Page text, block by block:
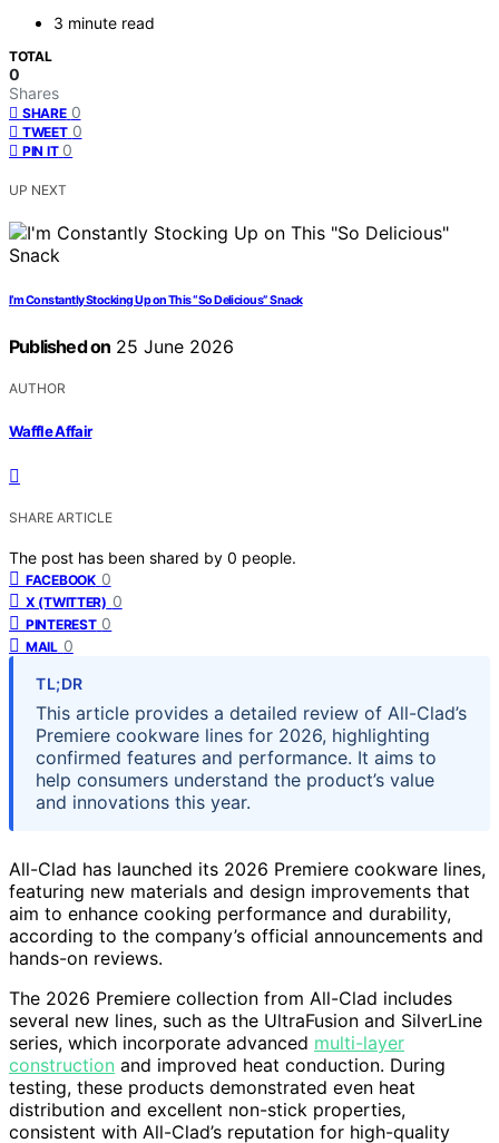
3 minute read
TOTAL
0
Shares
SHARE 0
TWEET 0
PIN IT 0
UP NEXT
I’m Constantly Stocking Up on This “So Delicious” Snack
Published on 25 June 2026
AUTHOR
Waffle Affair
SHARE ARTICLE
The post has been shared by 0 people.
FACEBOOK 0
X (TWITTER) 0
PINTEREST 0
MAIL 0
TL;DR
This article provides a detailed review of All-Clad’s
Premiere cookware lines for 2026, highlighting
confirmed features and performance. It aims to
help consumers understand the product’s value
and innovations this year.
All-Clad has launched its 2026 Premiere cookware lines,
featuring new materials and design improvements that
aim to enhance cooking performance and durability,
according to the company’s official announcements and
hands-on reviews.
The 2026 Premiere collection from All-Clad includes
several new lines, such as the UltraFusion and SilverLine
series, which incorporate advanced multi-layer
construction and improved heat conduction. During
testing, these products demonstrated even heat
distribution and excellent non-stick properties,
consistent with All-Clad’s reputation for high-quality